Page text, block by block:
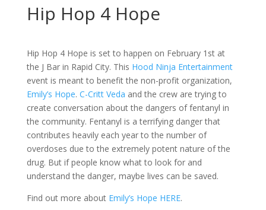
Hip Hop 4 Hope
Hip Hop 4 Hope is set to happen on February 1st at
the J Bar in Rapid City. This Hood Ninja Entertainment
event is meant to benefit the non-profit organization,
Emily’s Hope. C-Critt Veda and the crew are trying to
create conversation about the dangers of fentanyl in
the community. Fentanyl is a terrifying danger that
contributes heavily each year to the number of
overdoses due to the extremely potent nature of the
drug. But if people know what to look for and
understand the danger, maybe lives can be saved.
Find out more about Emily’s Hope HERE.